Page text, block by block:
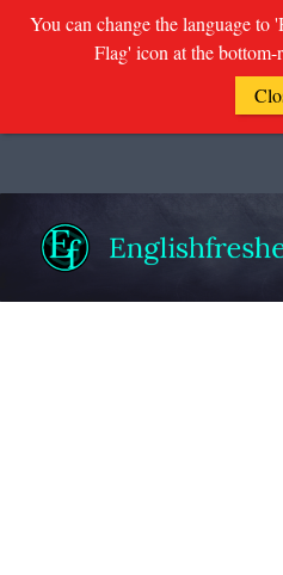
You can change the language
Flag' icon at the